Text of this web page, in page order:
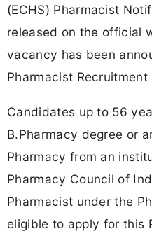
(ECHS) Pharmacist
released on the official
vacancy has been
Pharmacist Recruitment
Candidates up to 56
B.Pharmacy degree or
Pharmacy from an
Pharmacy Council of
Pharmacist under the
eligible to apply for this